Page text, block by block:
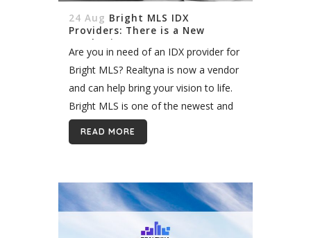
24 Aug Bright MLS IDX
Providers: There is a New
Vendor in Town
Are you in need of an IDX provider for
Bright MLS? Realtyna is now a vendor
and can help bring your vision to life.
Bright MLS is one of the newest and
largest MLS in...
READ MORE